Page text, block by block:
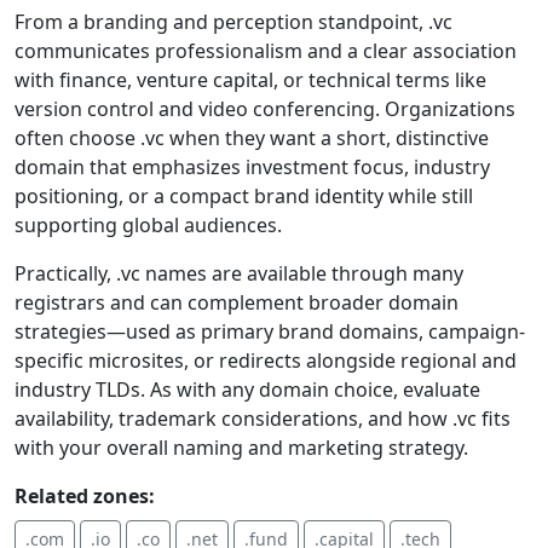
From a branding and perception standpoint, .vc
communicates professionalism and a clear association
with finance, venture capital, or technical terms like
version control and video conferencing. Organizations
often choose .vc when they want a short, distinctive
domain that emphasizes investment focus, industry
positioning, or a compact brand identity while still
supporting global audiences.
Practically, .vc names are available through many
registrars and can complement broader domain
strategies—used as primary brand domains, campaign-
specific microsites, or redirects alongside regional and
industry TLDs. As with any domain choice, evaluate
availability, trademark considerations, and how .vc fits
with your overall naming and marketing strategy.
Related zones:
.com .io .co .net .fund .capital .tech